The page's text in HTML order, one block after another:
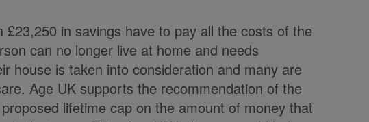
in savings have to pay all the costs of the
can no longer live at home and needs
house is taken into consideration and many are
Age UK supports the recommendation of the
lifetime cap on the amount of money that